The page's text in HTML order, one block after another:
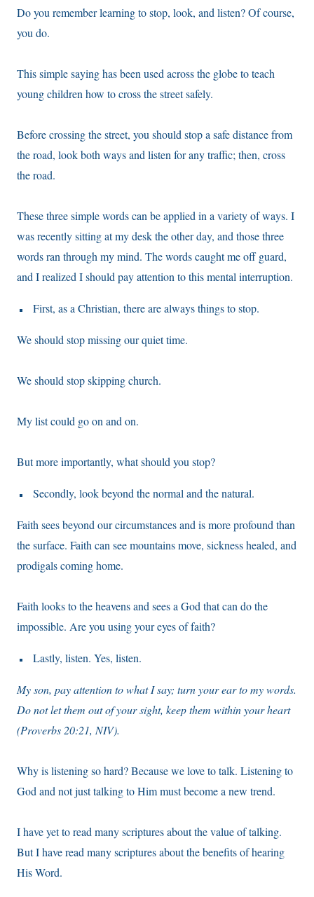
Do you remember learning to stop, look, and listen? Of course,
you do.
This simple saying has been used across the globe to teach
young children how to cross the street safely.
Before crossing the street, you should stop a safe distance from
the road, look both ways and listen for any traffic; then, cross
the road.
These three simple words can be applied in a variety of ways. I
was recently sitting at my desk the other day, and those three
words ran through my mind. The words caught me off guard,
and I realized I should pay attention to this mental interruption.
First, as a Christian, there are always things to stop.
We should stop missing our quiet time.
We should stop skipping church.
My list could go on and on.
But more importantly, what should you stop?
Secondly, look beyond the normal and the natural.
Faith sees beyond our circumstances and is more profound than
the surface. Faith can see mountains move, sickness healed, and
prodigals coming home.
Faith looks to the heavens and sees a God that can do the
impossible. Are you using your eyes of faith?
Lastly, listen. Yes, listen.
My son, pay attention to what I say; turn your ear to my words.
Do not let them out of your sight, keep them within your heart
(Proverbs 20:21, NIV).
Why is listening so hard? Because we love to talk. Listening to
God and not just talking to Him must become a new trend.
I have yet to read many scriptures about the value of talking.
But I have read many scriptures about the benefits of hearing
His Word.